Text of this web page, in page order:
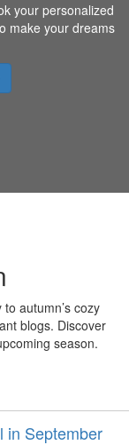
your personalized
make your dreams
autumn’s cozy
blogs. Discover
season.
in September